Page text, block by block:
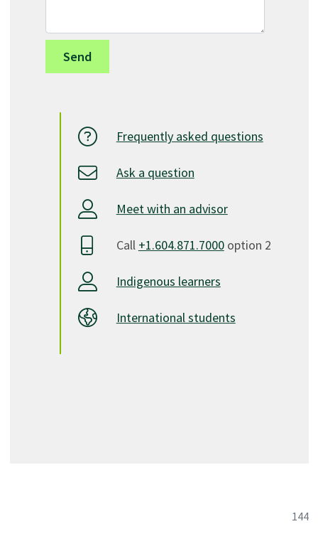
Frequently asked questions
Ask a question
Meet with an advisor
Call +1.604.871.7000option 2
Indigenous learners
International students
144